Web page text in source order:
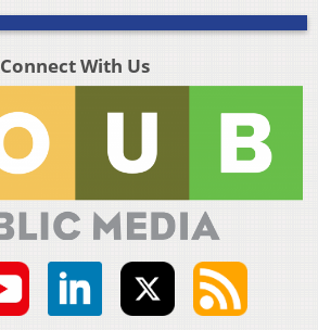
Connect With Us